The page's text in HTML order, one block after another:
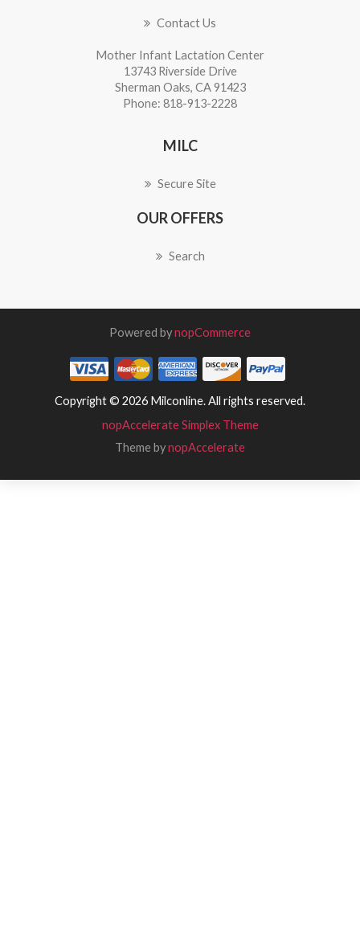
Contact Us
Mother Infant Lactation Center
13743 Riverside Drive
Sherman Oaks, CA 91423
Phone: 818-913-2228
MILC
Secure Site
OUR OFFERS
Search
Powered bynopCommerce
Copyright © 2026 Milconline. All rights reserved.
nopAccelerate Simplex Theme
Theme bynopAccelerate